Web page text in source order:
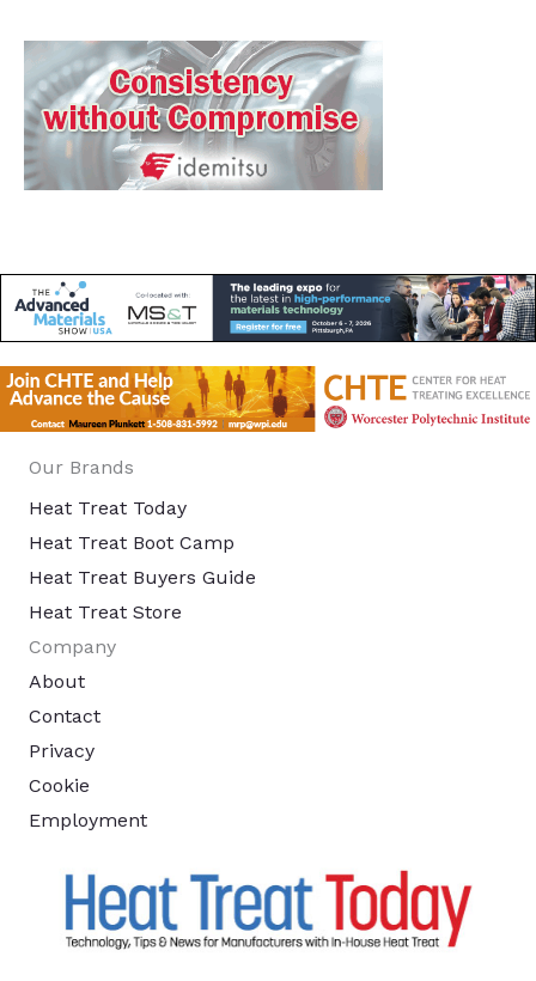
Our Brands
Heat Treat Today
Heat Treat Boot Camp
Heat Treat Buyers Guide
Heat Treat Store
Company
About
Contact
Privacy
Cookie
Employment